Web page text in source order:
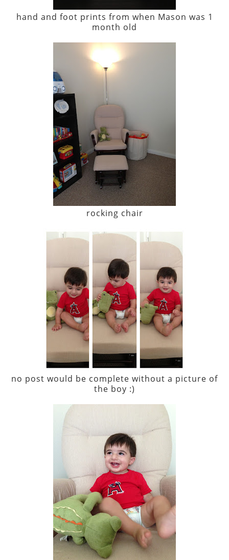
hand and foot prints from when Mason was 1
month old
rocking chair
no post would be complete without a picture of
the boy :)